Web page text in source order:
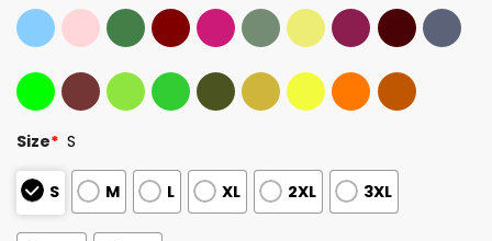
Size* S
S M L XL 2XL 3XL